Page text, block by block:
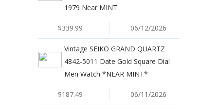
1979 Near MINT
$339.99 06/12/2026
Vintage SEIKO GRAND QUARTZ
4842-5011 Date Gold Square Dial
Men Watch *NEAR MINT*
$187.49 06/11/2026